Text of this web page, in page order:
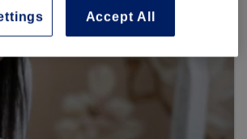
Accept All